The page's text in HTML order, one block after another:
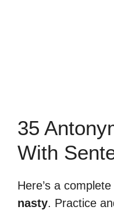
35
With
Here’s a
nasty. Practice